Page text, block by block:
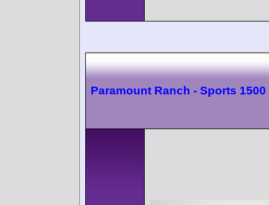
Paramount Ranch - Sports 1500